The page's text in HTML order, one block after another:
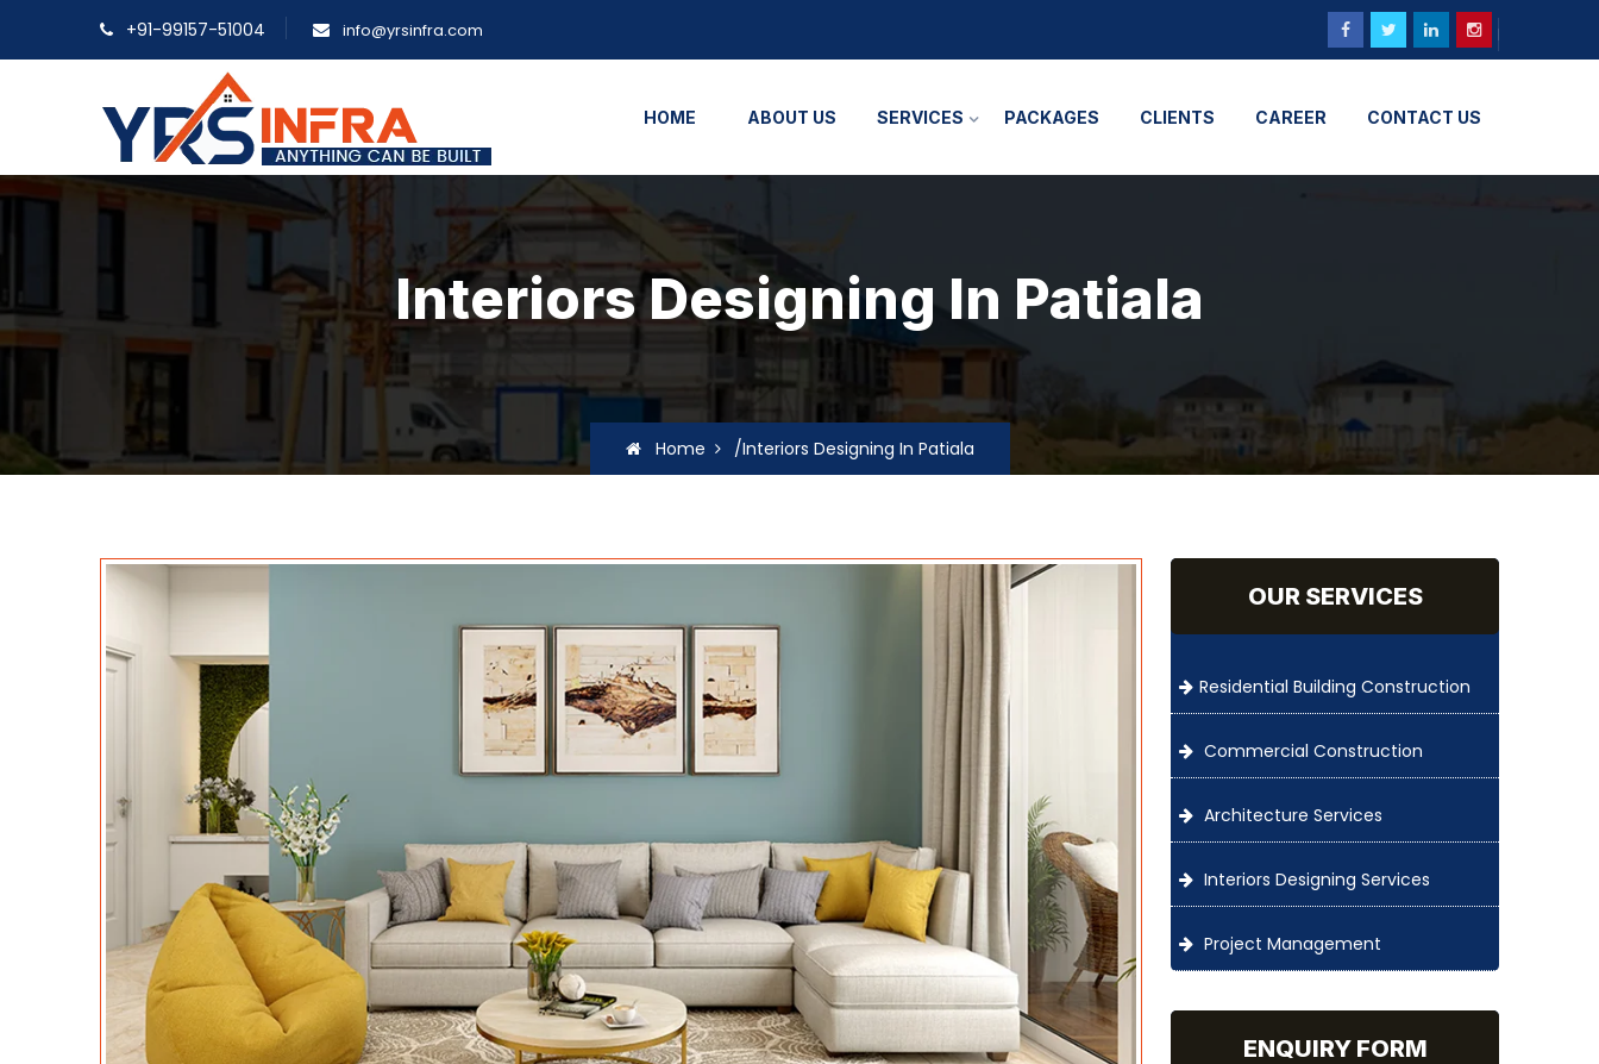
+91-99157-51004 info@yrsinfra.com
HOME ABOUT US SERVICES PACKAGES CLIENTS CAREER CONTACT US
Interiors Designing In Patiala
Home /Interiors Designing In Patiala
OUR SERVICES
Residential Building Construction
Commercial Construction
Architecture Services
Interiors Designing Services
Project Management
ENQUIRY FORM